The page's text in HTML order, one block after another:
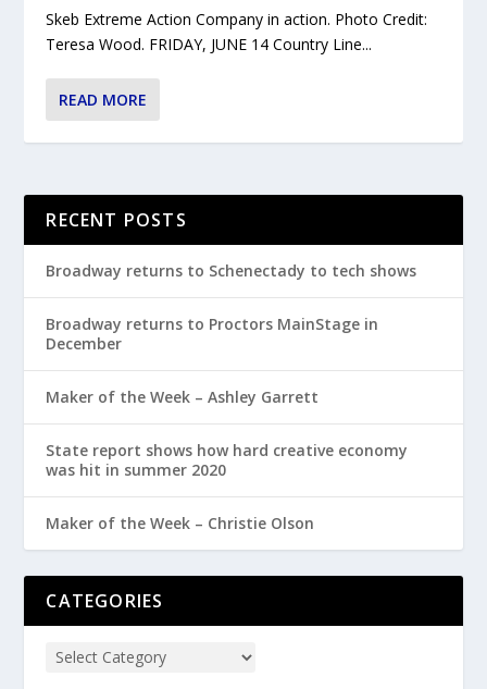
Skeb Extreme Action Company in action. Photo Credit:
Teresa Wood. FRIDAY, JUNE 14 Country Line...
READ MORE
RECENT POSTS
Broadway returns to Schenectady to tech shows
Broadway returns to Proctors MainStage in
December
Maker of the Week – Ashley Garrett
State report shows how hard creative economy
was hit in summer 2020
Maker of the Week – Christie Olson
CATEGORIES